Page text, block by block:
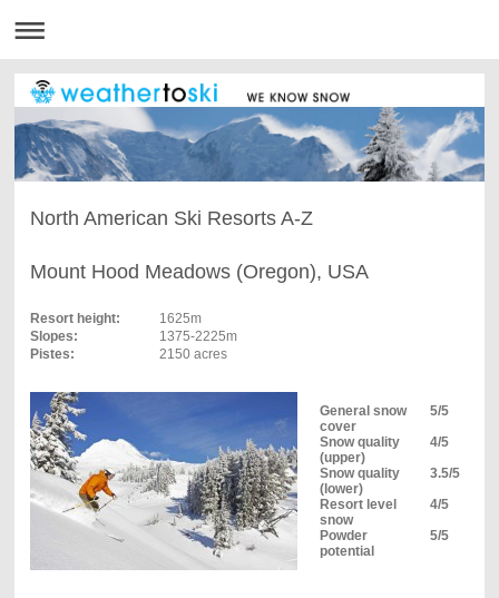
North American Ski Resorts A-Z
Mount Hood Meadows (Oregon), USA
Resort height:
1625m
Slopes:
1375-2225m
Pistes:
2150 acres
General snow
cover
5/5
Snow quality
(upper)
4/5
Snow quality
(lower)
3.5/5
Resort level
snow
4/5
Powder
potential
5/5